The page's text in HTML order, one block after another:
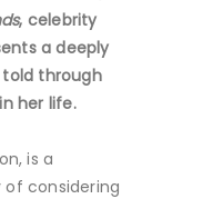
, celebrity
a deeply
through
her life.
is a
considering